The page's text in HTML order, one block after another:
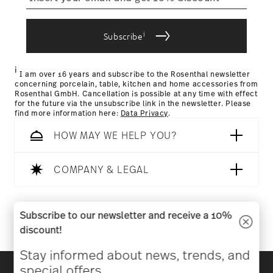
process
Returns Policy page
Subscribei
i I am over 16 years and subscribe to the Rosenthal newsletter
concerning porcelain, table, kitchen and home accessories from
Rosenthal GmbH. Cancellation is possible at any time with effect
for the future via the unsubscribe link in the newsletter. Please
find more information here: Data Privacy.
HOW MAY WE HELP YOU?
COMPANY & LEGAL
Discover all our brands
Subscribe to our newsletter and receive a 10%
discount!
Stay informed about news, trends, and
special offers.